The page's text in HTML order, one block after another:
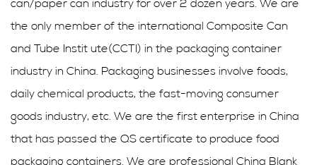
can/paper can industry for over 2 dozen years. We are
the only member of the international Composite Can
and Tube Instit ute(CCTI) in the packaging container
industry in China. Packaging businesses involve foods,
daily chemical products, the fast-moving consumer
goods industry, etc. We are the first enterprise in China
that has passed the QS certificate to produce food
packaging containers. We are professional China Blank